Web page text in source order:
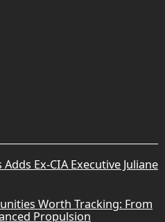
Ex-CIA Executive Juliane
Worth Tracking: From
Propulsion